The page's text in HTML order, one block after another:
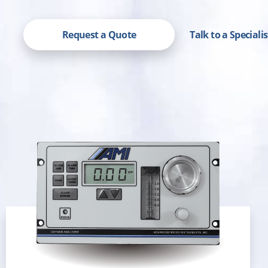
Request a Quote Talk to a